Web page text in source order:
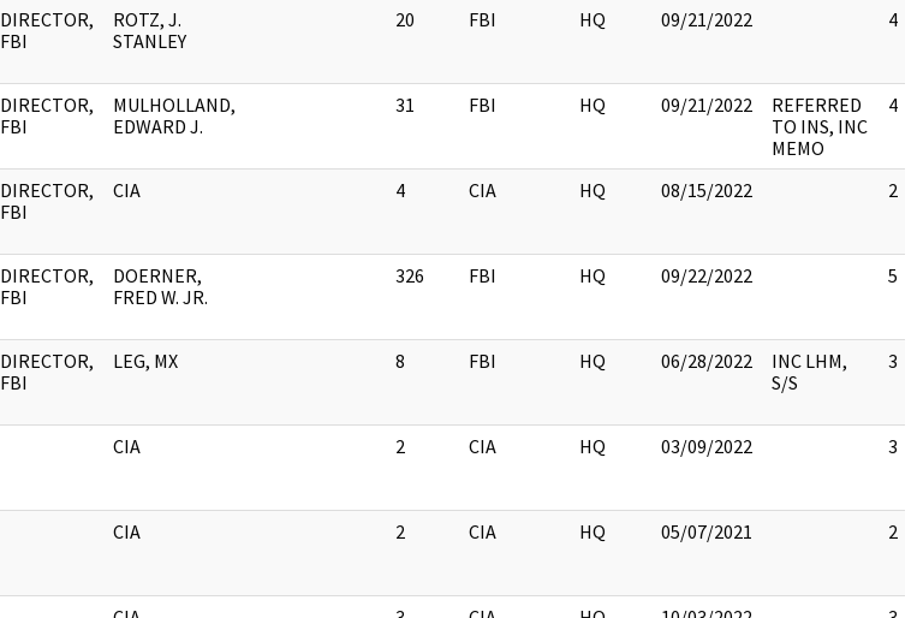
DIRECTOR,
FBI
ROTZ, J.
STANLEY
20 FBI HQ 09/21/2022 4
DIRECTOR,
FBI
MULHOLLAND,
EDWARD J.
31 FBI HQ 09/21/2022
REFERRED
TO INS, INC
MEMO
4
DIRECTOR,
FBI
CIA 4 CIA HQ 08/15/2022 2
DIRECTOR,
FBI
DOERNER,
FRED W. JR.
326 FBI HQ 09/22/2022 5
DIRECTOR,
FBI
LEG, MX 8 FBI HQ 06/28/2022
INC LHM,
S/S
3
CIA 2 CIA HQ 03/09/2022 3
CIA 2 CIA HQ 05/07/2021 2